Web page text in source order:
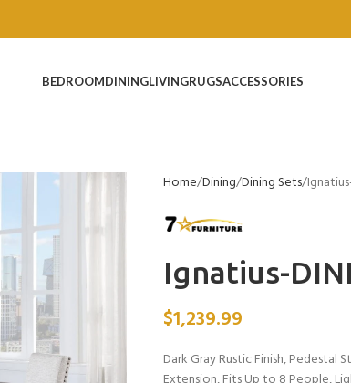
BEDROOMDININGLIVINGRUGSACCESSORIES
Home Dining Dining Sets
Ignatius-
$1,239.99
Dark Gray Rustic Finish,